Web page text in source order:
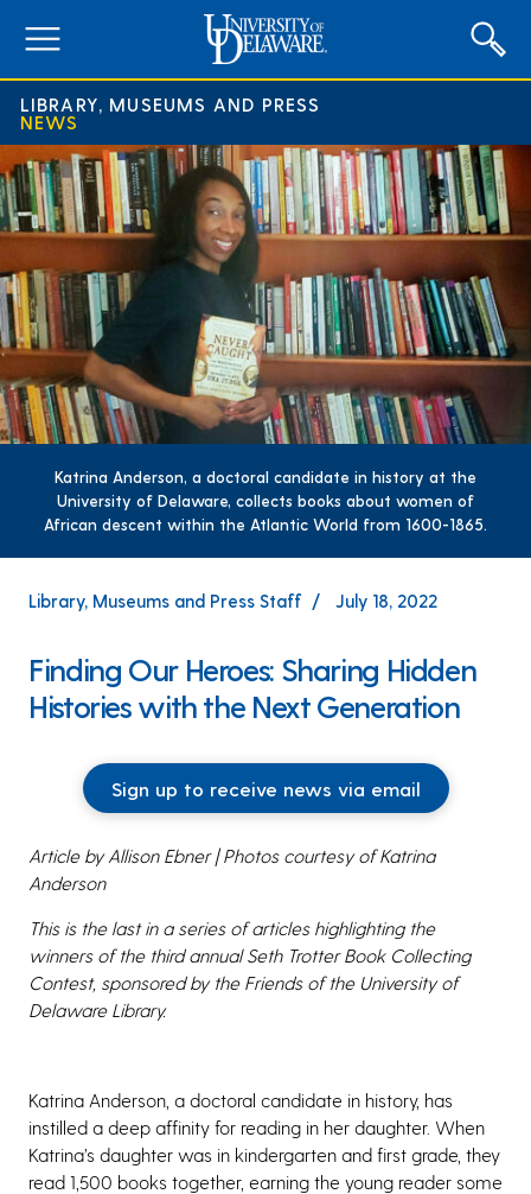
LIBRARY, MUSEUMS AND PRESS
NEWS
Katrina Anderson, a doctoral candidate in history at the
University of Delaware, collects books about women of
African descent within the Atlantic World from 1600-1865.
Library, Museums and Press Staff July 18, 2022
Finding Our Heroes: Sharing Hidden
Histories with the Next Generation
Sign up to receive news via email
Article by Allison Ebner | Photos courtesy of Katrina
Anderson
This is the last in a series of articles highlighting the
winners of the third annual Seth Trotter Book Collecting
Contest, sponsored by the Friends of the University of
Delaware Library.
Katrina Anderson, a doctoral candidate in history, has
instilled a deep affinity for reading in her daughter. When
Katrina’s daughter was in kindergarten and first grade, they
read 1,500 books together, earning the young reader some